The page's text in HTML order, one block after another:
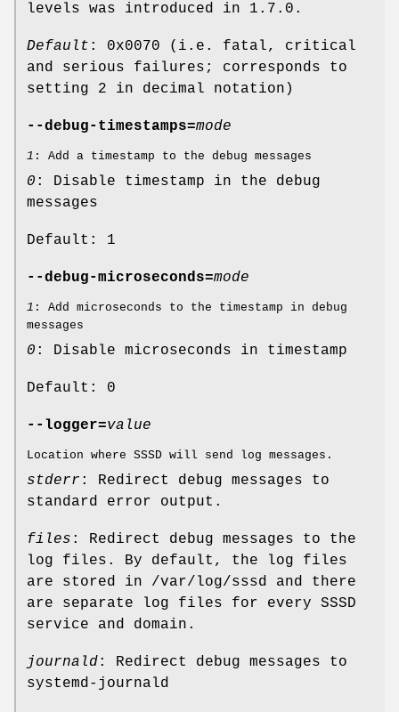
levels was introduced in 1.7.0.
Default : 0x0070 (i.e. fatal, critical
and serious failures; corresponds to
setting 2 in decimal notation)
--debug-timestamps=mode
1 : Add a timestamp to the debug messages
0 : Disable timestamp in the debug
messages
Default: 1
--debug-microseconds=mode
1 : Add microseconds to the timestamp in debug
messages
0 : Disable microseconds in timestamp
Default: 0
--logger=value
Location where SSSD will send log messages.
stderr : Redirect debug messages to
standard error output.
files : Redirect debug messages to the
log files. By default, the log files
are stored in /var/log/sssd and there
are separate log files for every SSSD
service and domain.
journald: Redirect debug messages to
systemd-journald